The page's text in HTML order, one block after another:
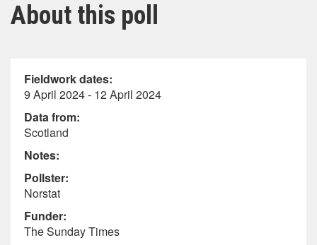
About this poll
Fieldwork dates:
9 April 2024 - 12 April 2024
Data from:
Scotland
Notes:
Pollster:
Norstat
Funder:
The Sunday Times